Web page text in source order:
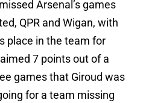
Arsenal’s games
QPR and Wigan, with
place in the team for
7 points out of a
games that Giroud was
for a team missing